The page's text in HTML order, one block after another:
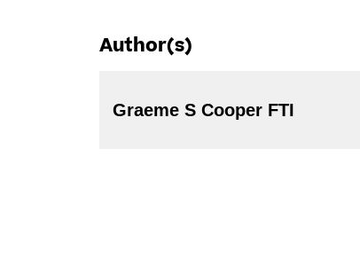
Author(s)
Graeme S Cooper FTI